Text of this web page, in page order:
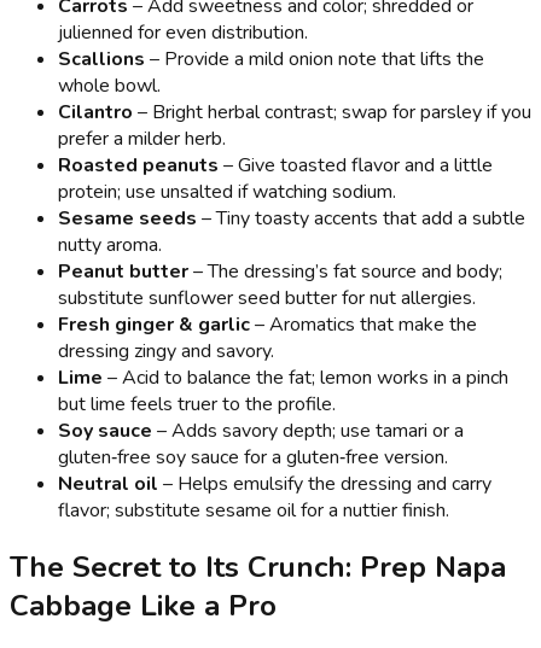
Carrots – Add sweetness and color; shredded or
julienned for even distribution.
Scallions – Provide a mild onion note that lifts the
whole bowl.
Cilantro – Bright herbal contrast; swap for parsley if you
prefer a milder herb.
Roasted peanuts – Give toasted flavor and a little
protein; use unsalted if watching sodium.
Sesame seeds – Tiny toasty accents that add a subtle
nutty aroma.
Peanut butter– The dressing’s fat source and body;
substitute sunflower seed butter for nut allergies.
Fresh ginger & garlic– Aromatics that make the
dressing zingy and savory.
Lime – Acid to balance the fat; lemon works in a pinch
but lime feels truer to the profile.
Soy sauce – Adds savory depth; use tamari or a
gluten‑free soy sauce for a gluten‑free version.
Neutral oil – Helps emulsify the dressing and carry
flavor; substitute sesame oil for a nuttier finish.
The Secret to Its Crunch: Prep Napa
Cabbage Like a Pro